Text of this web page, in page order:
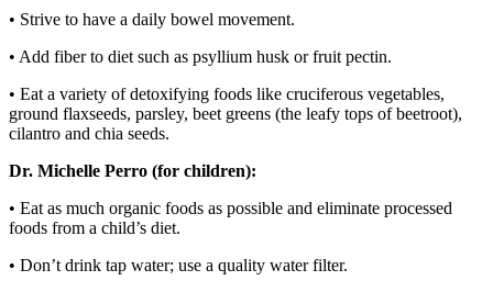
• Strive to have a daily bowel movement.
• Add fiber to diet such as psyllium husk or fruit pectin.
• Eat a variety of detoxifying foods like cruciferous vegetables,
ground flaxseeds, parsley, beet greens (the leafy tops of beetroot),
cilantro and chia seeds.
Dr. Michelle Perro (for children):
• Eat as much organic foods as possible and eliminate processed
foods from a child’s diet.
• Don’t drink tap water; use a quality water filter.